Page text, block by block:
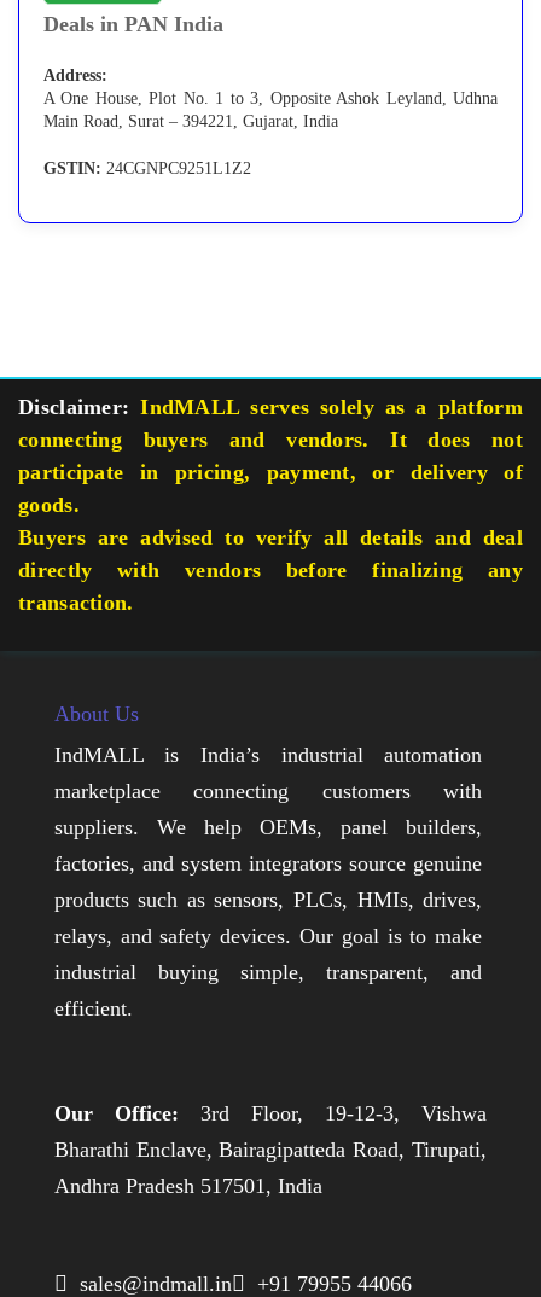
Deals in PAN India
Address:
A One House, Plot No. 1 to 3, Opposite Ashok Leyland, Udhna
Main Road, Surat – 394221, Gujarat, India
GSTIN: 24CGNPC9251L1Z2
Disclaimer: IndMALL serves solely as a platform
connecting buyers and vendors. It does not
participate in pricing, payment, or delivery of
goods.
Buyers are advised to verify all details and deal
directly with vendors before finalizing any
transaction.
About Us
IndMALL is India’s industrial automation
marketplace connecting customers with
suppliers. We help OEMs, panel builders,
factories, and system integrators source genuine
products such as sensors, PLCs, HMIs, drives,
relays, and safety devices. Our goal is to make
industrial buying simple, transparent, and
efficient.
Our Office: 3rd Floor, 19-12-3, Vishwa
Bharathi Enclave, Bairagipatteda Road, Tirupati,
Andhra Pradesh 517501, India
 sales@indmall.in +91 79955 44066